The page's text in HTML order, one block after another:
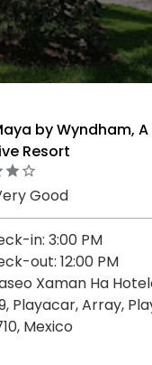
by Wyndham,
Resort
Good
in: 3:00 PM
out: 12:00 PM
Xaman Ha
Playacar, Array,
Mexico